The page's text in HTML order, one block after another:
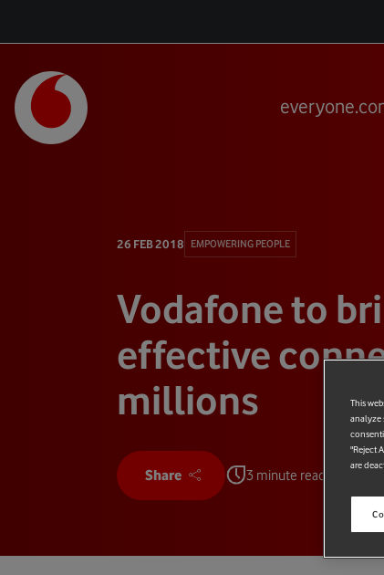
26 FEB 2018 EMPOWERING PEOPLE
Vodafone to
effective
millions
Share 3 minute read
This
analyze
"Reject
are